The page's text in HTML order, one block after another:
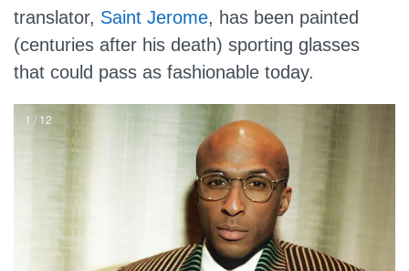
translator, Saint Jerome, has been painted
(centuries after his death) sporting glasses
that could pass as fashionable today.